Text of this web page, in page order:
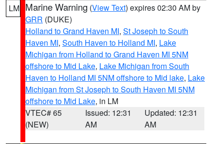
LM Marine Warning (View Text) expires 02:30 AM by
GRR (DUKE)
Holland to Grand Haven MI, St Joseph to South
Haven MI, South Haven to Holland MI, Lake
Michigan from Holland to Grand Haven MI 5NM
offshore to Mid Lake, Lake Michigan from South
Haven to Holland MI 5NM offshore to Mid lake, Lake
Michigan from St Joseph to South Haven MI 5NM
offshore to Mid Lake, in LM
VTEC# 65
(NEW)
Issued: 12:31
AM
Updated: 12:31
AM